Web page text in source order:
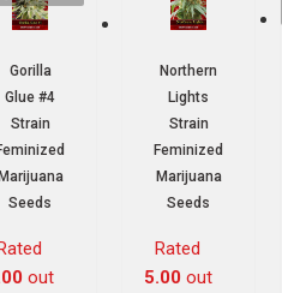
Gorilla
Glue #4
Strain
Seeds
out
Northern
Lights
Strain
Feminized
Marijuana
Seeds
Rated
5.00out